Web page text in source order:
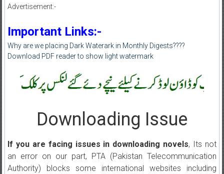
Advertisement:-
Important Links:-
Why are we placing Dark Waterark in Monthly Digests????
Download PDF reader to show light watermark
Downloading Issue
If you are facing issues in downloading novels, Its not
an error on our part, PTA (Pakistan Telecommunication
Authority) blocks some international websites including